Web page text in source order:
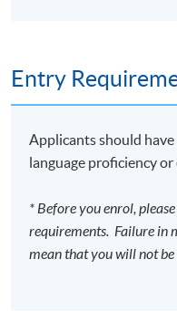
Entry
Applicants should have
language proficiency
* Before you enrol,
requirements. Failure in
mean that you will not